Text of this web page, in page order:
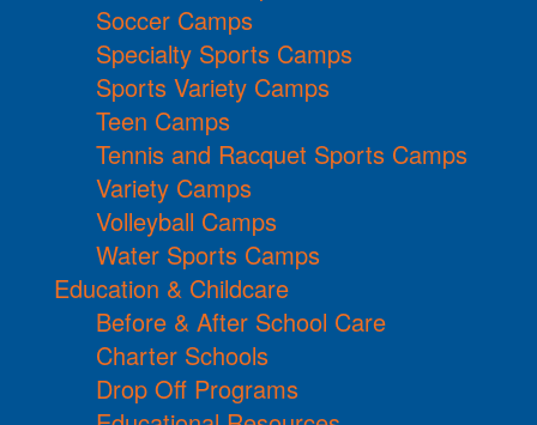
Soccer Camps
Specialty Sports Camps
Sports Variety Camps
Teen Camps
Tennis and Racquet Sports Camps
Variety Camps
Volleyball Camps
Water Sports Camps
Education & Childcare
Before & After School Care
Charter Schools
Drop Off Programs